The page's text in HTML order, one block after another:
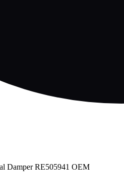
Damper RE505941 OEM